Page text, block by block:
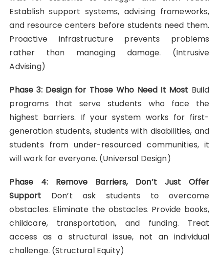
Establish support systems, advising frameworks,
and resource centers before students need them.
Proactive infrastructure prevents problems
rather than managing damage. (Intrusive
Advising)
Phase 3: Design for Those Who Need It Most Build
programs that serve students who face the
highest barriers. If your system works for first-
generation students, students with disabilities, and
students from under-resourced communities, it
will work for everyone. (Universal Design)
Phase 4: Remove Barriers, Don’t Just Offer
Support Don’t ask students to overcome
obstacles. Eliminate the obstacles. Provide books,
childcare, transportation, and funding. Treat
access as a structural issue, not an individual
challenge. (Structural Equity)